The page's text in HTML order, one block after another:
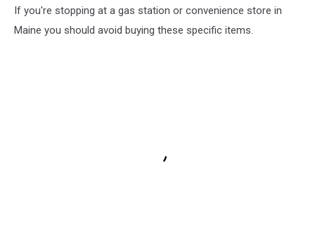
If you're stopping at a gas station or convenience store in
Maine you should avoid buying these specific items.